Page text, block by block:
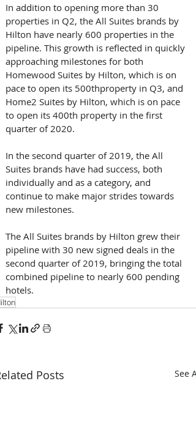
In addition to opening more than 30
properties in Q2, the All Suites brands by
Hilton have nearly 600 properties in the
pipeline. This growth is reflected in quickly
approaching milestones for both
Homewood Suites by Hilton, which is on
pace to open its 500thproperty in Q3, and
Home2 Suites by Hilton, which is on pace
to open its 400th property in the first
quarter of 2020.
In the second quarter of 2019, the All
Suites brands have had success, both
individually and as a category, and
continue to make major strides towards
new milestones.
The All Suites brands by Hilton grew their
pipeline with 30 new signed deals in the
second quarter of 2019, bringing the total
combined pipeline to nearly 600 pending
hotels.
Posts See All